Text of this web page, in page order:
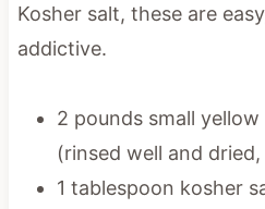
Kosher salt, these are
addictive.
2 pounds small
(rinsed well and dried,
1 tablespoon kosher